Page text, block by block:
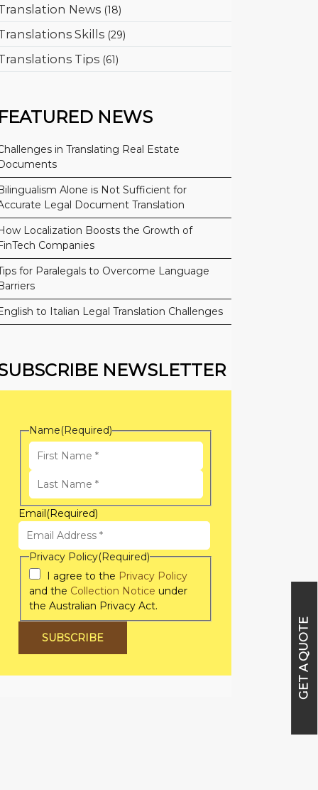
News (18)
Skills (29)
Tips (61)
NEWS
in Translating Real Estate
Alone is Not Sufficient for
Legal Document Translation
Localization Boosts the Growth of
Companies
for Paralegals to Overcome Language
to Italian Legal Translation Challenges
NEWSLETTER
Name(Required)
First
Name
Last
Name
Email(Required)
Privacy Policy(Required)
I agree to the Privacy Policy
and the Collection Notice under
the Australian Privacy Act.
SUBSCRIBE GET A QUOTE